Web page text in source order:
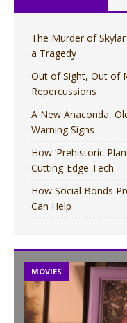
The Murder of
a Tragedy
Out of Sight, Out of
Repercussions
A New Anaconda,
Warning Signs
How ‘Prehistoric
Cutting-Edge Tech
How Social Bonds
Can Help
MOVIES